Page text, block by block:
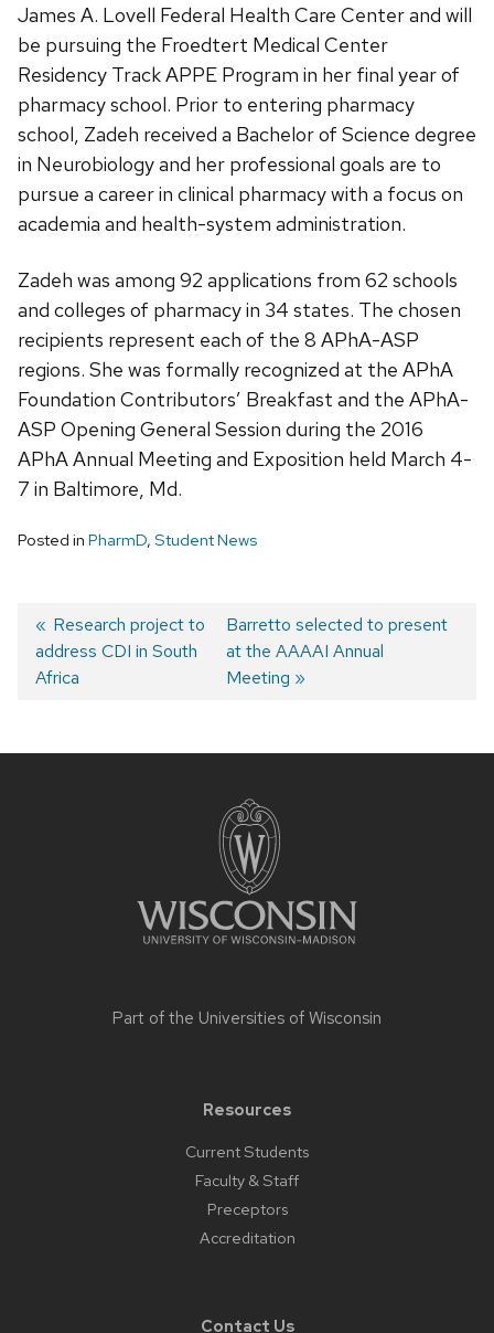
James A. Lovell Federal Health Care Center and will
be pursuing the Froedtert Medical Center
Residency Track APPE Program in her final year of
pharmacy school. Prior to entering pharmacy
school, Zadeh received a Bachelor of Science degree
in Neurobiology and her professional goals are to
pursue a career in clinical pharmacy with a focus on
academia and health-system administration.
Zadeh was among 92 applications from 62 schools
and colleges of pharmacy in 34 states. The chosen
recipients represent each of the 8 APhA-ASP
regions. She was formally recognized at the APhA
Foundation Contributors’ Breakfast and the APhA-
ASP Opening General Session during the 2016
APhA Annual Meeting and Exposition held March 4-
7 in Baltimore, Md.
Posted in PharmD, Student News
Post
navigation
Previous
post:
Research project to
address CDI in South
Africa
Next
post:
Barretto selected to present
at the AAAAI Annual
Meeting
Part of the Universities of Wisconsin
Resources
Current Students
Faculty & Staff
Preceptors
Accreditation
Contact Us